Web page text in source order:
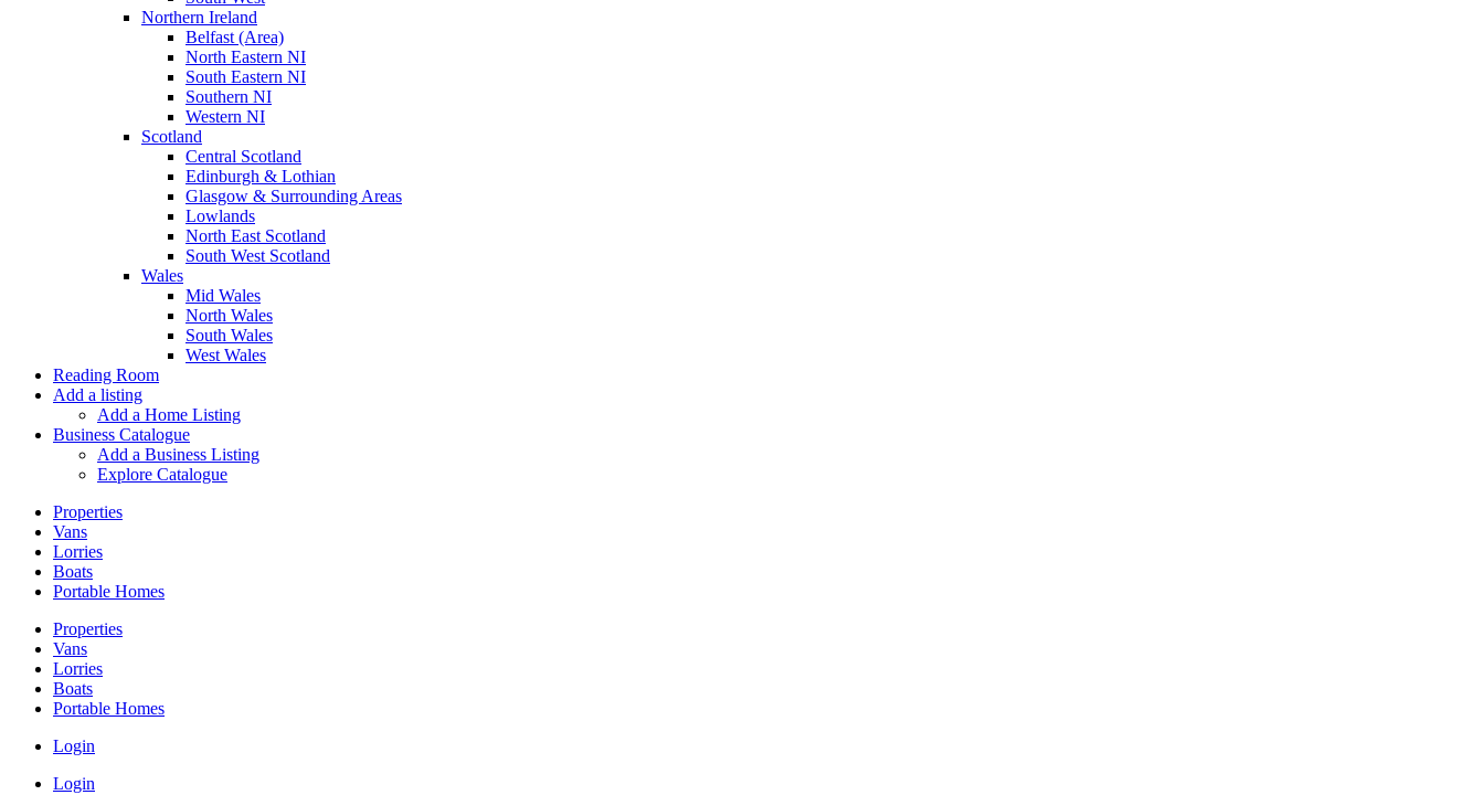
Northern Ireland
Belfast (Area)
North Eastern NI
South Eastern NI
Southern NI
Western NI
Scotland
Central Scotland
Edinburgh & Lothian
Glasgow & Surrounding Areas
Lowlands
North East Scotland
South West Scotland
Wales
Mid Wales
North Wales
South Wales
West Wales
Reading Room
Add a listing
Add a Home Listing
Business Catalogue
Add a Business Listing
Explore Catalogue
Properties
Vans
Lorries
Boats
Portable Homes
Properties
Vans
Lorries
Boats
Portable Homes
Login
Login